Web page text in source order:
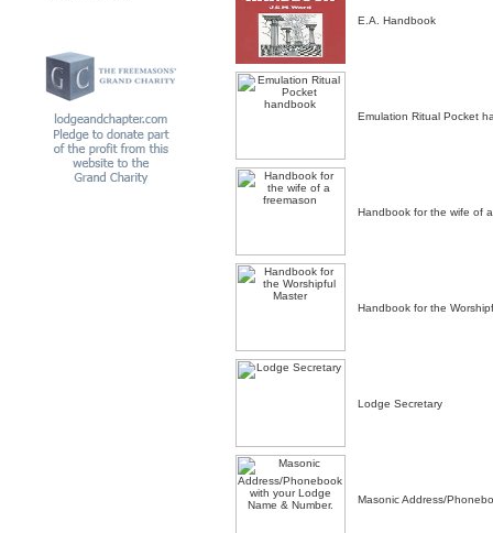
E.A. Handbook
Emulation Ritual Pocket
Handbook for the wife of
Handbook for the
Lodge Secretary
Masonic Address/